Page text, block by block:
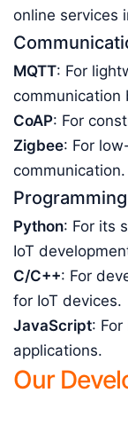
online services
MQTT: For
communication
CoAP: For
Zigbee: For
communication.
Python: For its
IoT
C/C++: For
for IoT devices.
JavaScript:
applications.
Our